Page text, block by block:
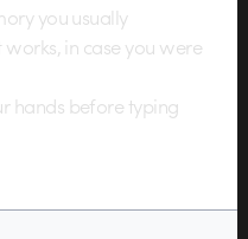
you usually
in case you were
hands before typing